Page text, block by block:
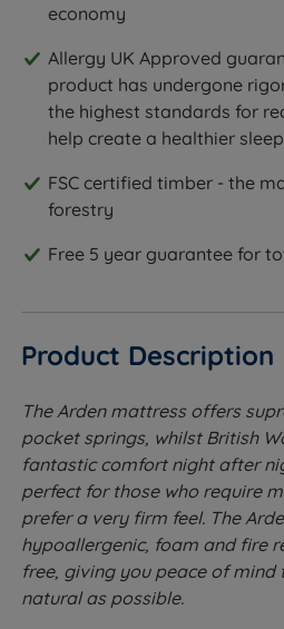
economy
Allergy UK Approved
product has undergone
the highest standards for
help create a healthier
FSC certified timber - the
forestry
Free 5 year guarantee for
Product Description
The Arden mattress offers
pocket springs, whilst British
fantastic comfort night after
perfect for those who require
prefer a very firm feel. The
hypoallergenic, foam and fire
free, giving you peace of
natural as possible.